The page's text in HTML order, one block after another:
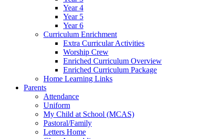
Year 4
Year 5
Year 6
Curriculum Enrichment
Extra Curricular Activities
Worship Crew
Enriched Curriculum Overview
Enriched Curriculum Package
Home Learning Links
Parents
Attendance
Uniform
My Child at School (MCAS)
Pastoral/Family
Letters Home